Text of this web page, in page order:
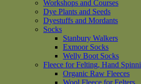
Workshops and Courses
Dye Plants and Seeds
Dyestuffs and Mordants
Socks
Stanbury Walkers
Exmoor Socks
Welly Boot Socks
Fleece for Felting, Hand
Organic Raw Fleeces
Wool Fleece for Felters